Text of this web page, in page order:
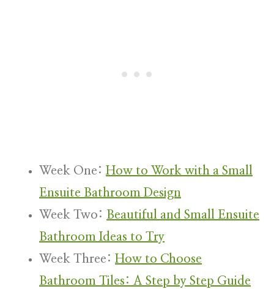
Week One: How to Work with a Small
Ensuite Bathroom Design
Week Two: Beautiful and Small Ensuite
Bathroom Ideas to Try
Week Three: How to Choose
Bathroom Tiles: A Step by Step Guide